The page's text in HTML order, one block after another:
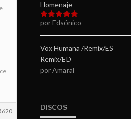
Homenaje
Valorado en
por Edsónico
Vox Humana /Remix/ES
Remix/ED
por Amaral
DISCOS